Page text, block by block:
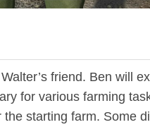
friend. Ben will
for various farming
starting farm. Some